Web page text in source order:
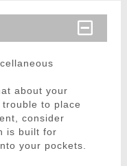
about your
to place
consider
is built for
your pockets.